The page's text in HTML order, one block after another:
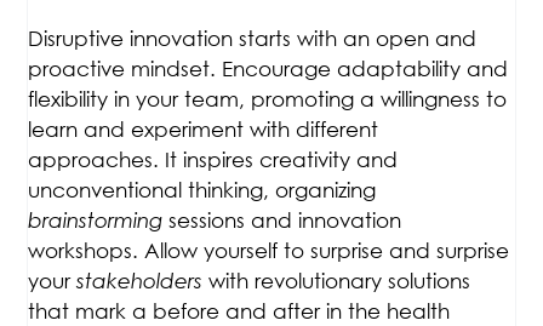
Disruptive innovation starts with an open and
proactive mindset. Encourage adaptability and
flexibility in your team, promoting a willingness to
learn and experiment with different
approaches. It inspires creativity and
unconventional thinking, organizing
brainstorming sessions and innovation
workshops. Allow yourself to surprise and surprise
yourstakeholders with revolutionary solutions
that mark a before and after in the health